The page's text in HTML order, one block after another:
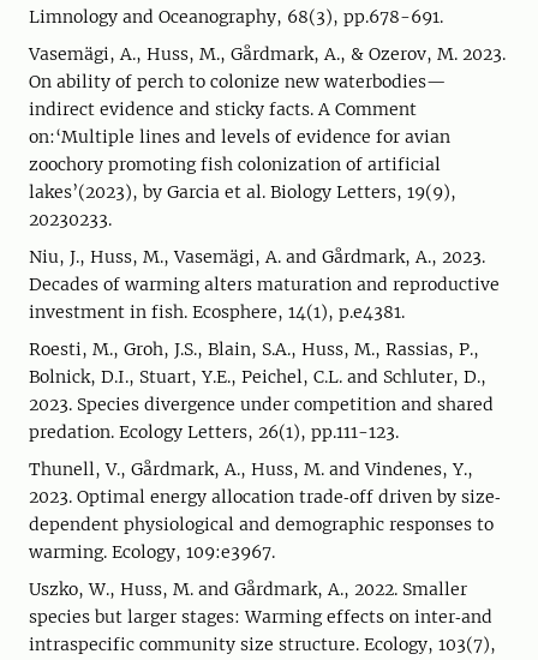
Limnology and Oceanography, 68(3), pp.678-691.
Vasemägi, A., Huss, M., Gårdmark, A., & Ozerov, M. 2023.
On ability of perch to colonize new waterbodies—
indirect evidence and sticky facts. A Comment
on:‘Multiple lines and levels of evidence for avian
zoochory promoting fish colonization of artificial
lakes’(2023), by Garcia et al. Biology Letters, 19(9),
20230233.
Niu, J., Huss, M., Vasemägi, A. and Gårdmark, A., 2023.
Decades of warming alters maturation and reproductive
investment in fish. Ecosphere, 14(1), p.e4381.
Roesti, M., Groh, J.S., Blain, S.A., Huss, M., Rassias, P.,
Bolnick, D.I., Stuart, Y.E., Peichel, C.L. and Schluter, D.,
2023. Species divergence under competition and shared
predation. Ecology Letters, 26(1), pp.111-123.
Thunell, V., Gårdmark, A., Huss, M. and Vindenes, Y.,
2023. Optimal energy allocation trade‐off driven by size‐
dependent physiological and demographic responses to
warming. Ecology, 109:e3967.
Uszko, W., Huss, M. and Gårdmark, A., 2022. Smaller
species but larger stages: Warming effects on inter‐and
intraspecific community size structure. Ecology, 103(7),